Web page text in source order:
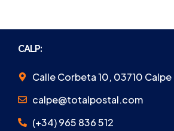
CALP:
Calle Corbeta 10, 03710 Calpe
calpe@totalpostal.com
(+34) 965 836 512